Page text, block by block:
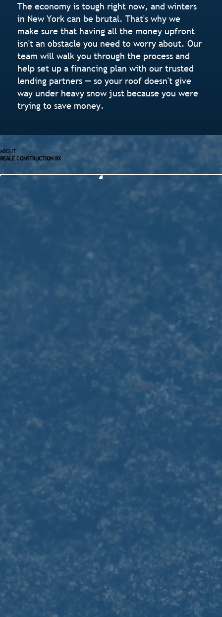
The economy is tough right now, and winters
in New York can be brutal. That's why we
make sure that having all the money upfront
isn't an obstacle you need to worry about. Our
team will walk you through the process and
help set up a financing plan with our trusted
lending partners — so your roof doesn't give
way under heavy snow just because you were
trying to save money.
ABOUT
REALE CONSTRUCTION RX